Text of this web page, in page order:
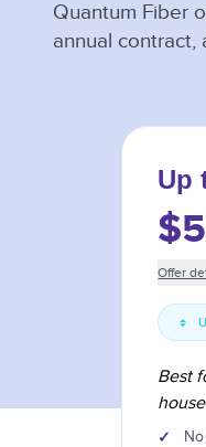
Quantum Fiber
annual
Up
Offer
Best
✓